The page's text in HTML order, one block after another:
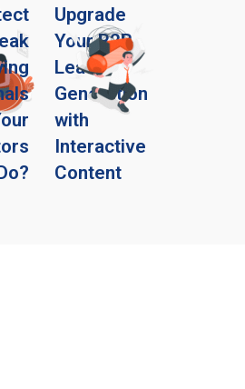
Upgrade
Your B2B
Lead
Generation
with
Interactive
Content